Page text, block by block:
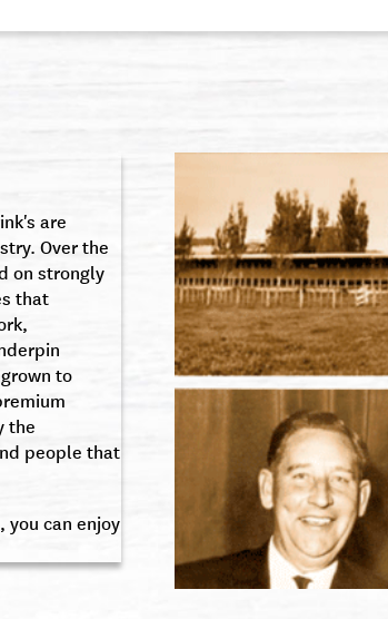
are
Over the
on strongly
that
to
the
people that
you can enjoy